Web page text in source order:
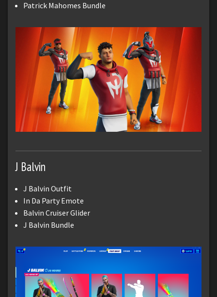
Patrick Mahomes Bundle
J Balvin
J Balvin Outfit
In Da Party Emote
Balvin Cruiser Glider
J Balvin Bundle